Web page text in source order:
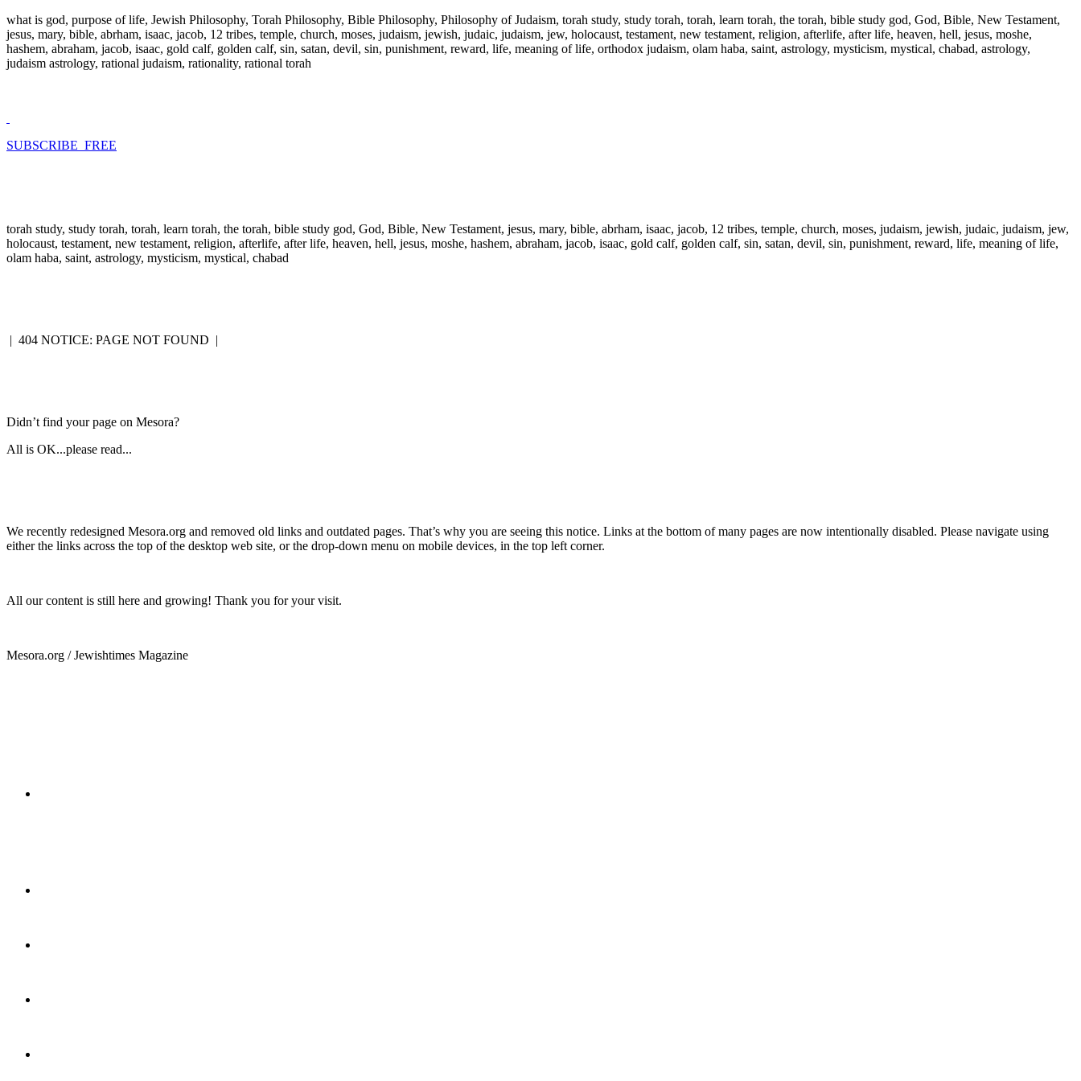
what is god, purpose of life, Jewish Philosophy, Torah Philosophy, Bible Philosophy, Philosophy of Judaism, torah study, study torah, torah, learn torah, the torah, bible study god, God, Bible, New Testament,
jesus, mary, bible, abrham, isaac, jacob, 12 tribes, temple, church, moses, judaism, jewish, judaic, judaism, jew, holocaust, testament, new testament, religion, afterlife, after life, heaven, hell, jesus, moshe,
hashem, abraham, jacob, isaac, gold calf, golden calf, sin, satan, devil, sin, punishment, reward, life, meaning of life, orthodox judaism, olam haba, saint, astrology, mysticism, mystical, chabad, astrology,
judaism astrology, rational judaism, rationality, rational torah
SUBSCRIBE FREE
torah study, study torah, torah, learn torah, the torah, bible study god, God, Bible, New Testament, jesus, mary, bible, abrham, isaac, jacob, 12 tribes, temple, church, moses, judaism, jewish, judaic, judaism, jew,
holocaust, testament, new testament, religion, afterlife, after life, heaven, hell, jesus, moshe, hashem, abraham, jacob, isaac, gold calf, golden calf, sin, satan, devil, sin, punishment, reward, life, meaning of life,
olam haba, saint, astrology, mysticism, mystical, chabad
| 404 NOTICE: PAGE NOT FOUND |
Didn’t find your page on Mesora?
All is OK...please read...
We recently redesigned Mesora.org and removed old links and outdated pages. That’s why you are seeing this notice. Links at the bottom of many pages are now intentionally disabled. Please navigate using
either the links across the top of the desktop web site, or the drop-down menu on mobile devices, in the top left corner.
All our content is still here and growing! Thank you for your visit.
Mesora.org / Jewishtimes Magazine